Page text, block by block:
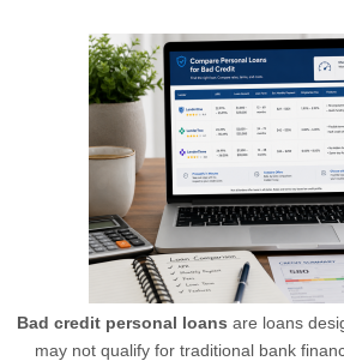
Bad credit personal loans are loans
may not qualify for traditional bank